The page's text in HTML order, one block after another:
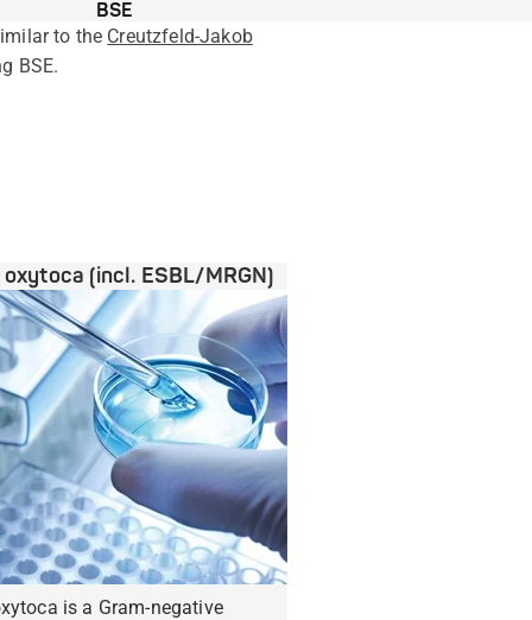
BSE
to the Creutzfeld-Jakob
BSE.
(incl. ESBL/MRGN)
is a Gram-negative